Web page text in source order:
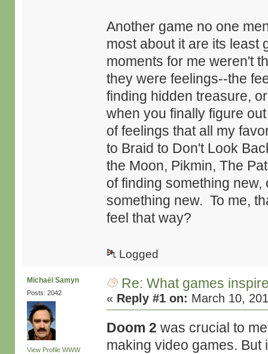
Another game no one
most about it are its least
moments for me weren't
they were feelings--the
finding hidden treasure,
when you finally figure
of feelings that all my
to Braid to Don't Look
the Moon, Pikmin, The
of finding something
something new. To me,
feel that way?
Logged
Michaël Samyn
Posts: 2042
View Profile WWW
Re: What games
« Reply #1 on: March 10,
Doom 2 was crucial to
making video games.